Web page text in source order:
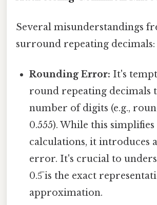
Several misunderstandings
surround repeating decimals:
Rounding Error: It's
round repeating decimals
number of digits (e.g.,
0.555). While this simplifies
calculations, it introduces
error. It's crucial to
0.5̅ is the exact
approximation.